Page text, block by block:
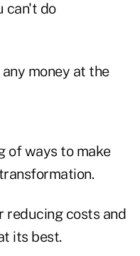
can't do
money at the
of ways to make
reducing costs and
its best.